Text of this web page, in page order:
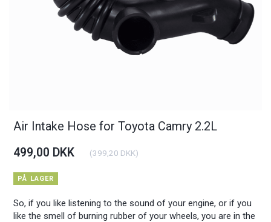
Air Intake Hose for Toyota Camry 2.2L
So, if you like listening to the sound of your engine, or if you
like the smell of burning rubber of your wheels, you are in the
499,00 DKK (399,20 DKK)
PÅ LAGER